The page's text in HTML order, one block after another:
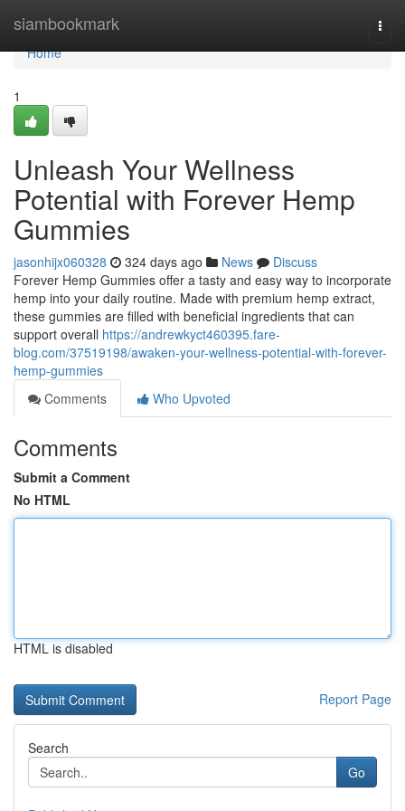
siambookmark
Home
Home
1
Unleash Your Wellness
Potential with Forever Hemp
Gummies
jasonhijx060328 324 days ago News
Discuss
Forever Hemp Gummies offer a tasty and easy way to incorporate
hemp into your daily routine. Made with premium hemp extract,
these gummies are filled with beneficial ingredients that can
support overall https://andrewkyct460395.fare-
blog.com/37519198/awaken-your-wellness-potential-with-forever-
hemp-gummies
Comments
Who Upvoted
Comments
Submit a Comment
No HTML
HTML is disabled
Report Page
Search
Go